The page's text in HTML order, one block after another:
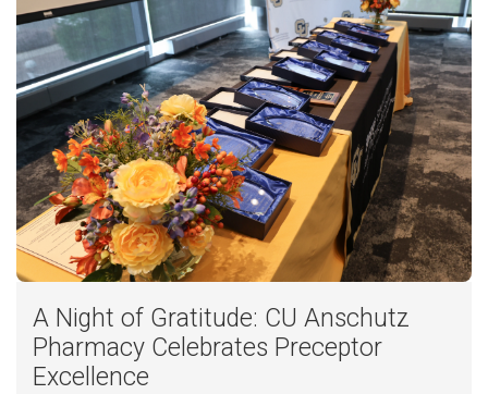
A Night of Gratitude: CU Anschutz
Pharmacy Celebrates Preceptor
Excellence